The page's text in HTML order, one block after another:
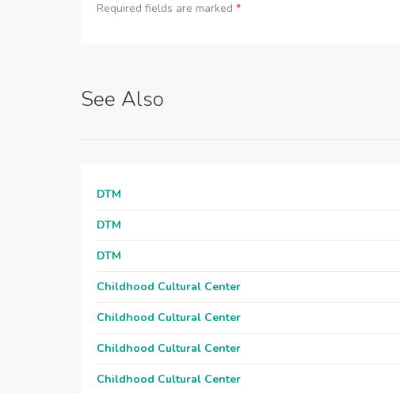
Required fields are marked *
See Also
DTM
DTM
DTM
Childhood Cultural Center
Childhood Cultural Center
Childhood Cultural Center
Childhood Cultural Center